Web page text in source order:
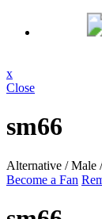
x
Close
sm66
Alternative / Male
Become a Fan